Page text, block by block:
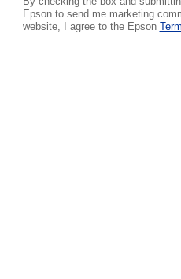
Epson to send me marketing
website, I agree to the Epson